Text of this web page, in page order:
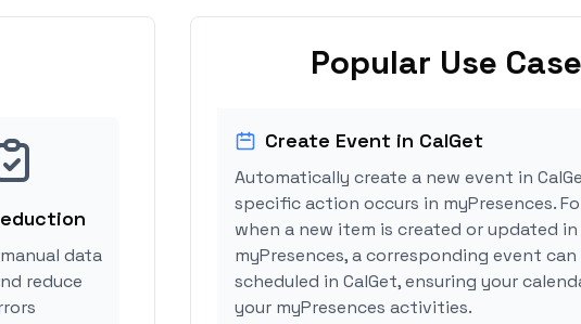
data
reduce
Popular Use
Create Event in CalGet
Automatically create a new event in
specific action occurs in myPresences.
when a new item is created or updated in
myPresences, a corresponding event can
scheduled in CalGet, ensuring your
your myPresences activities.